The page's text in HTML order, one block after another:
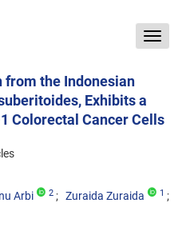
Toggle
the Indonesian
Exhibits a
Colorectal Cancer Cells
Arbi 2 Zuraida Zuraida 1